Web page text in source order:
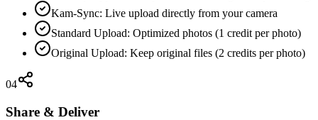
Kam-Sync: Live upload directly from your camera
Standard Upload: Optimized photos (1 credit per photo)
Original Upload: Keep original files (2 credits per photo)
04
Share & Deliver